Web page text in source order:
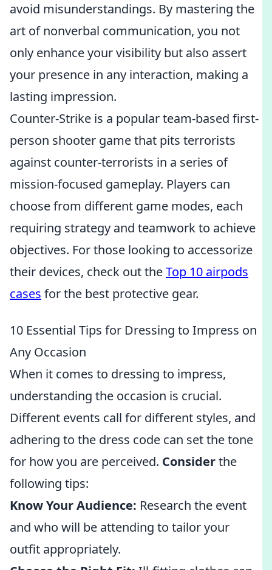
avoid misunderstandings. By mastering the
art of nonverbal communication, you not
only enhance your visibility but also assert
your presence in any interaction, making a
lasting impression.
Counter-Strike is a popular team-based first-
person shooter game that pits terrorists
against counter-terrorists in a series of
mission-focused gameplay. Players can
choose from different game modes, each
requiring strategy and teamwork to achieve
objectives. For those looking to accessorize
their devices, check out theTop 10 airpods
cases for the best protective gear.
10 Essential Tips for Dressing to Impress on
Any Occasion
When it comes to dressing to impress,
understanding the occasion is crucial.
Different events call for different styles, and
adhering to the dress code can set the tone
for how you are perceived. Considerthe
following tips:
Know Your Audience: Research the event
and who will be attending to tailor your
outfit appropriately.